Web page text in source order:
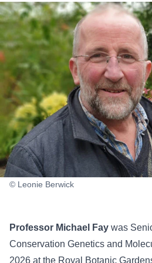
© Leonie Berwick
Professor Michael Fay was
Conservation Genetics and
2026 at the Royal Botanic